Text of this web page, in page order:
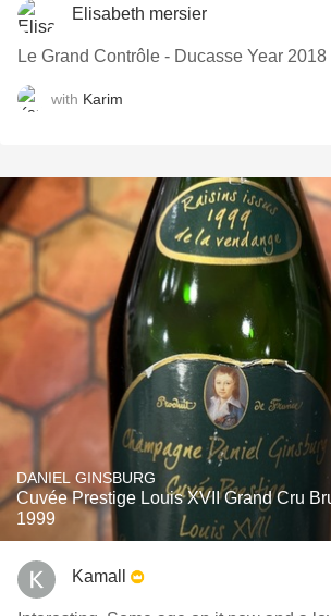
Elisabeth mersier
Le Grand Contrôle - Ducasse Year 2018
with Karim
DANIEL GINSBURG
Cuvée Prestige Louis XVII Grand Cru
1999
Kamall